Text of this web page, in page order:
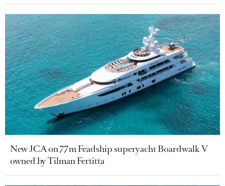
New JCA on 77m Feadship superyacht Boardwalk V
owned by Tilman Fertitta